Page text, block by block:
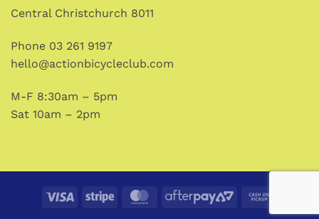
Central Christchurch 8011
Phone 03 261 9197
hello@actionbicycleclub.com
M-F 8:30am – 5pm
Sat 10am – 2pm
Visa Stripe MasterCard
AfterPay
on